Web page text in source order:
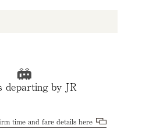
departing by JR
time and fare details here